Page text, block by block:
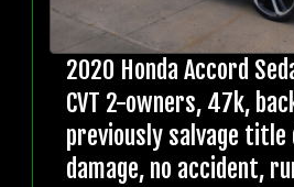
2020 Honda Accord
CVT 2-owners, 47k,
previously salvage title
damage, no accident,